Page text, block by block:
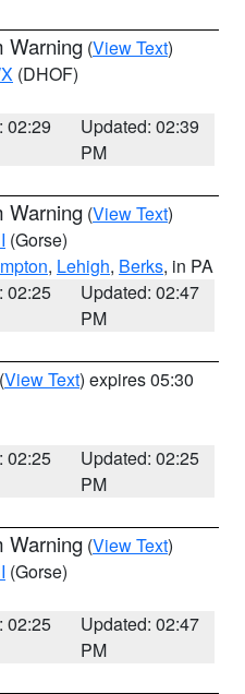
Warning (View Text)
(DHOF)
02:29
Updated: 02:39
PM
Warning (View Text)
(Gorse)
, Lehigh, Berks, in PA
02:25
Updated: 02:47
PM
(View Text) expires 05:30
02:25
Updated: 02:25
PM
Warning (View Text)
(Gorse)
02:25
Updated: 02:47
PM